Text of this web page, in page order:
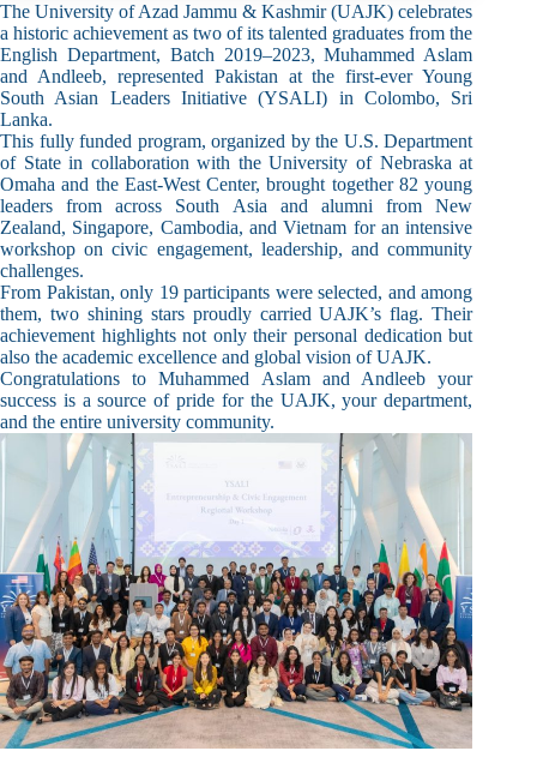
The University of Azad Jammu & Kashmir (UAJK) celebrates
a historic achievement as two of its talented graduates from the
English Department, Batch 2019–2023, Muhammed Aslam
and Andleeb, represented Pakistan at the first-ever Young
South Asian Leaders Initiative (YSALI) in Colombo, Sri
Lanka.
This fully funded program, organized by the U.S. Department
of State in collaboration with the University of Nebraska at
Omaha and the East-West Center, brought together 82 young
leaders from across South Asia and alumni from New
Zealand, Singapore, Cambodia, and Vietnam for an intensive
workshop on civic engagement, leadership, and community
challenges.
From Pakistan, only 19 participants were selected, and among
them, two shining stars proudly carried UAJK’s flag. Their
achievement highlights not only their personal dedication but
also the academic excellence and global vision of UAJK.
Congratulations to Muhammed Aslam and Andleeb your
success is a source of pride for the UAJK, your department,
and the entire university community.